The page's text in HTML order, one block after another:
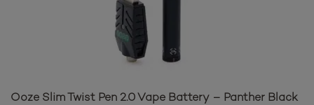
Ooze Slim Twist Pen 2.0 Vape Battery – Panther Black